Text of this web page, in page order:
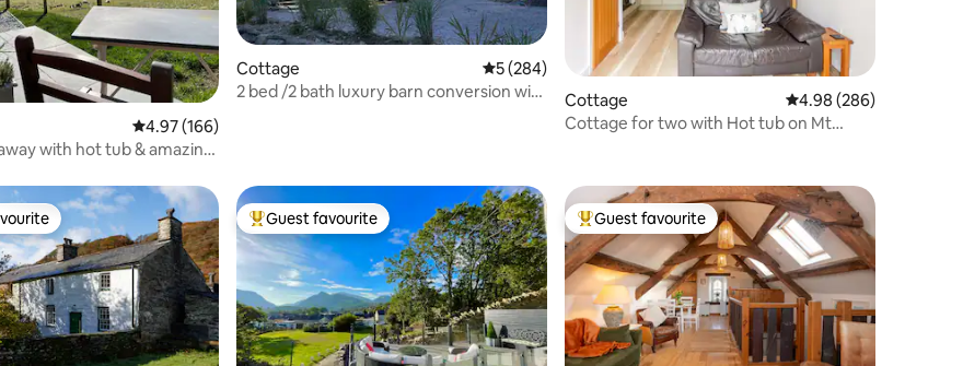
372 reviews
4.97 out of 5 average rating, 166 reviews
4.97 (166)
with hot tub & amazing
Cottage 5 out of 5 average rating, 284 reviews
5 (284)
2 bed /2 bath luxury barn conversion with
Cottage 4.98 out of 5 average
4.98 (286)
Cottage for two with Hot tub on Mt
Top guest favourite
Guest favourite Top guest favourite
Guest favourite